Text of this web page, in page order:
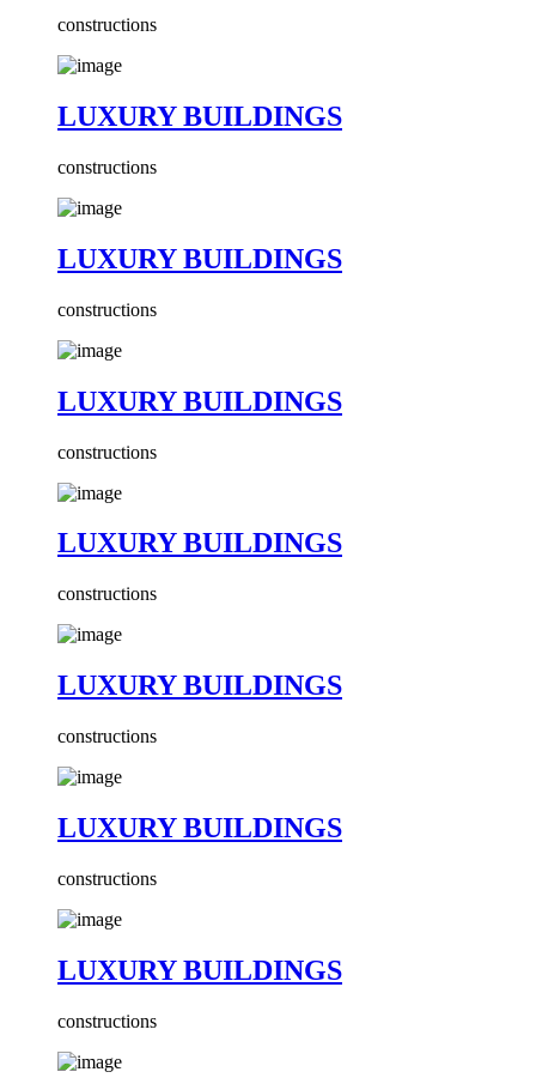
constructions
LUXURY BUILDINGS
constructions
LUXURY BUILDINGS
constructions
LUXURY BUILDINGS
constructions
LUXURY BUILDINGS
constructions
LUXURY BUILDINGS
constructions
LUXURY BUILDINGS
constructions
LUXURY BUILDINGS
constructions